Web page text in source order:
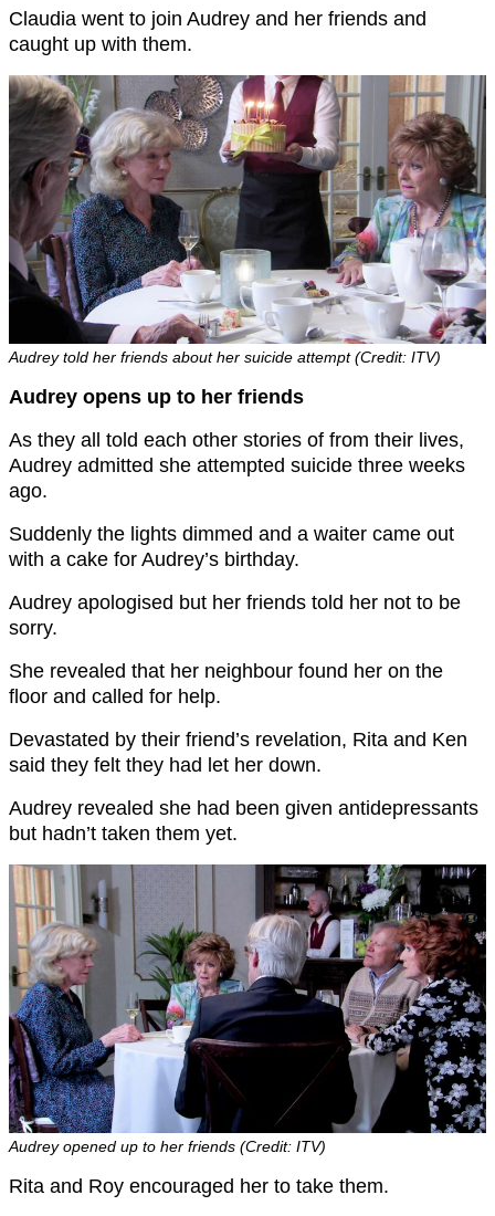
Claudia went to join Audrey and her friends and
caught up with them.
Audrey told her friends about her suicide attempt (Credit: ITV)
Audrey opens up to her friends
As they all told each other stories of from their lives,
Audrey admitted she attempted suicide three weeks
ago.
Suddenly the lights dimmed and a waiter came out
with a cake for Audrey’s birthday.
Audrey apologised but her friends told her not to be
sorry.
She revealed that her neighbour found her on the
floor and called for help.
Devastated by their friend’s revelation, Rita and Ken
said they felt they had let her down.
Audrey revealed she had been given antidepressants
but hadn’t taken them yet.
Audrey opened up to her friends (Credit: ITV)
Rita and Roy encouraged her to take them.